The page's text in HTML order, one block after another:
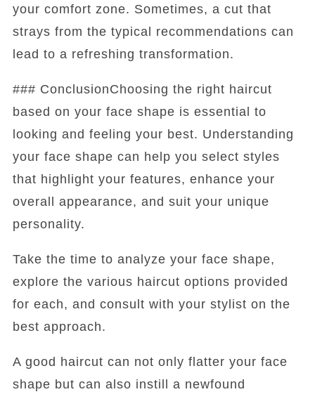
your comfort zone. Sometimes, a cut that
strays from the typical recommendations can
lead to a refreshing transformation.
### ConclusionChoosing the right haircut
based on your face shape is essential to
looking and feeling your best. Understanding
your face shape can help you select styles
that highlight your features, enhance your
overall appearance, and suit your unique
personality.
Take the time to analyze your face shape,
explore the various haircut options provided
for each, and consult with your stylist on the
best approach.
A good haircut can not only flatter your face
shape but can also instill a newfound